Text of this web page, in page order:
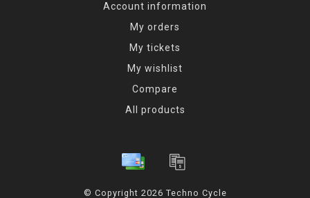
Account information
My orders
My tickets
My wishlist
Compare
All products
© Copyright 2026 Techno Cycle